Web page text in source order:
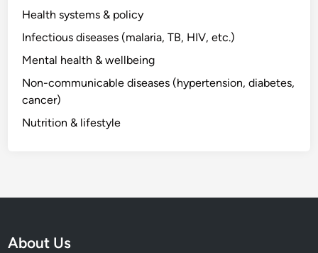
Health systems & policy
Infectious diseases (malaria, TB, HIV, etc.)
Mental health & wellbeing
Non-communicable diseases (hypertension, diabetes,
cancer)
Nutrition & lifestyle
About Us